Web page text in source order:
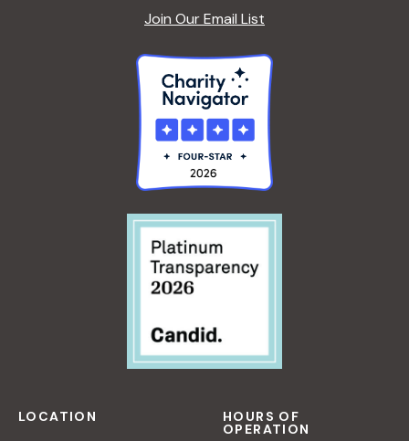
Join Our Email List
LOCATION HOURS OF
OPERATION